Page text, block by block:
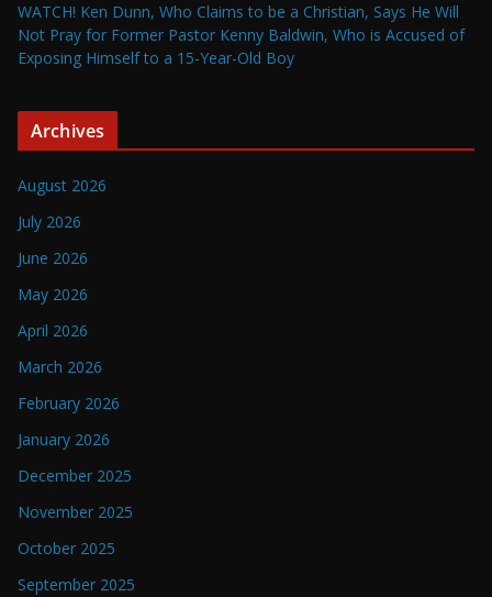
WATCH! Ken Dunn, Who Claims to be a Christian, Says He Will
Not Pray for Former Pastor Kenny Baldwin, Who is Accused of
Exposing Himself to a 15-Year-Old Boy
Archives
August 2026
July 2026
June 2026
May 2026
April 2026
March 2026
February 2026
January 2026
December 2025
November 2025
October 2025
September 2025